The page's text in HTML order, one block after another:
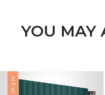
YOU MAY
NEW